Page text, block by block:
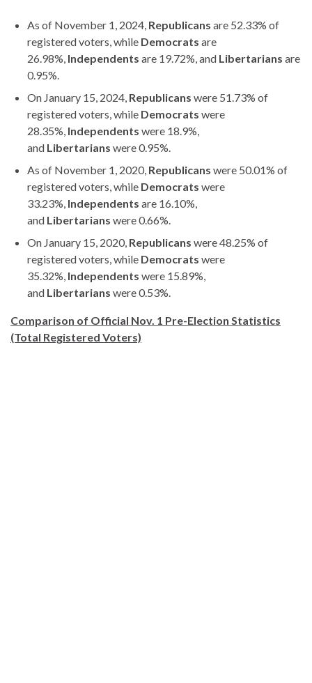
As of November 1, 2024, Republicans are 52.33% of
registered voters, while Democrats are
26.98%, Independents are 19.72%, and Libertarians are
0.95%.
On January 15, 2024, Republicans were 51.73% of
registered voters, while Democrats were
28.35%, Independents were 18.9%,
and Libertarians were 0.95%.
As of November 1, 2020, Republicans were 50.01% of
registered voters, while Democrats were
33.23%, Independents are 16.10%,
and Libertarians were 0.66%.
On January 15, 2020, Republicans were 48.25% of
registered voters, while Democrats were
35.32%, Independents were 15.89%,
and Libertarians were 0.53%.
Comparison of Official Nov. 1 Pre-Election Statistics
(Total Registered Voters)